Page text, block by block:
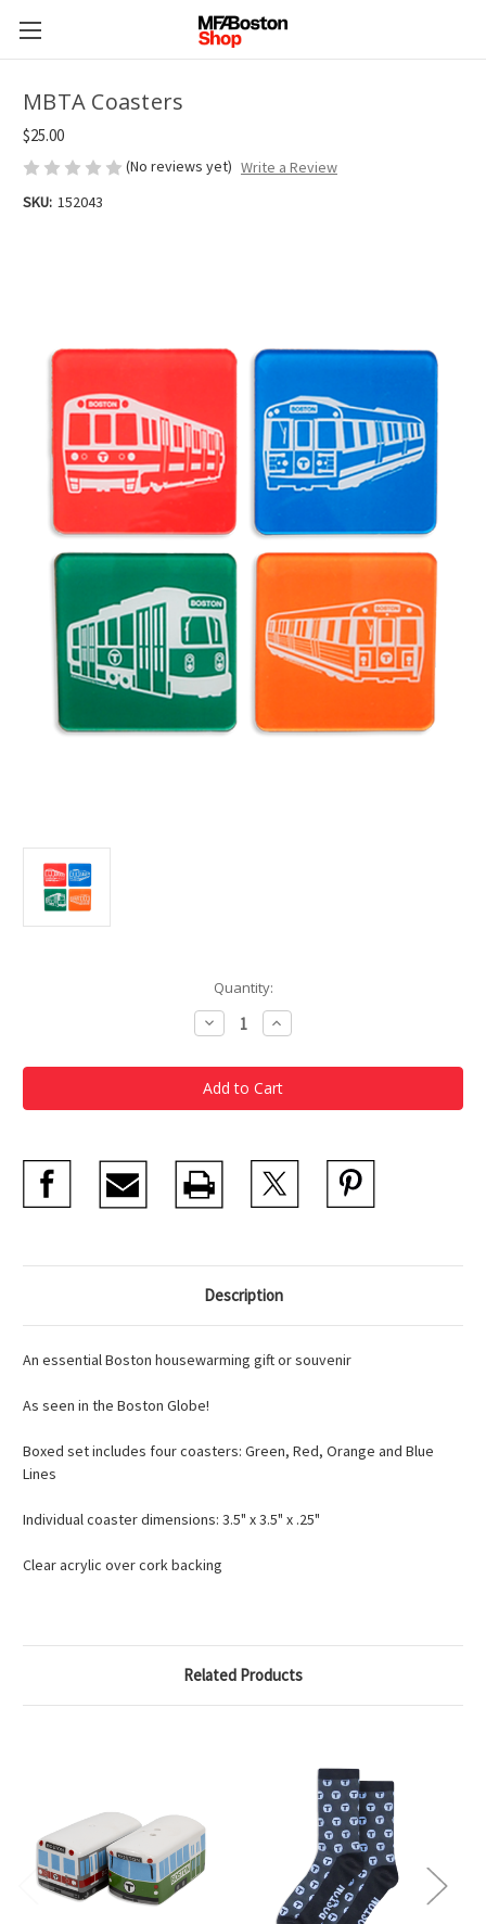
MBTA Coasters
$25.00
(No reviews yet) Write a Review
SKU: 152043
Quantity:
Decrease
Quantity
MBTA
Coasters
Increase
Quantity
MBTA
Coasters
Description
An essential Boston housewarming gift or souvenir
As seen in the Boston Globe!
Boxed set includes four coasters: Green, Red, Orange and Blue
Lines
Individual coaster dimensions: 3.5" x 3.5" x .25"
Clear acrylic over cork backing
Related Products